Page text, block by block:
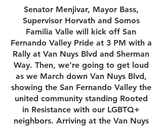
Senator Menjivar, Mayor Bass,
Supervisor Horvath and Somos
Familia Valle will kick off San
Fernando Valley Pride at 3 PM with a
Rally at Van Nuys Blvd and Sherman
Way. Then, we’re going to get loud
as we March down Van Nuys Blvd,
showing the San Fernando Valley the
united community standing Rooted
in Resistance with our LGBTQ+
neighbors. Arriving at the Van Nuys